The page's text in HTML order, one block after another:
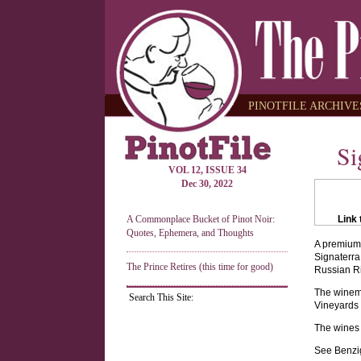
PINOTFILE
VOL 12, ISSUE 34
Dec 30, 2022
A Commonplace Bucket of Pinot Noir:
Quotes, Ephemera, and Thoughts
The Prince Retires (this time for good)
Search This Site:
Link
A
Russian
The
Vineyards
The
See